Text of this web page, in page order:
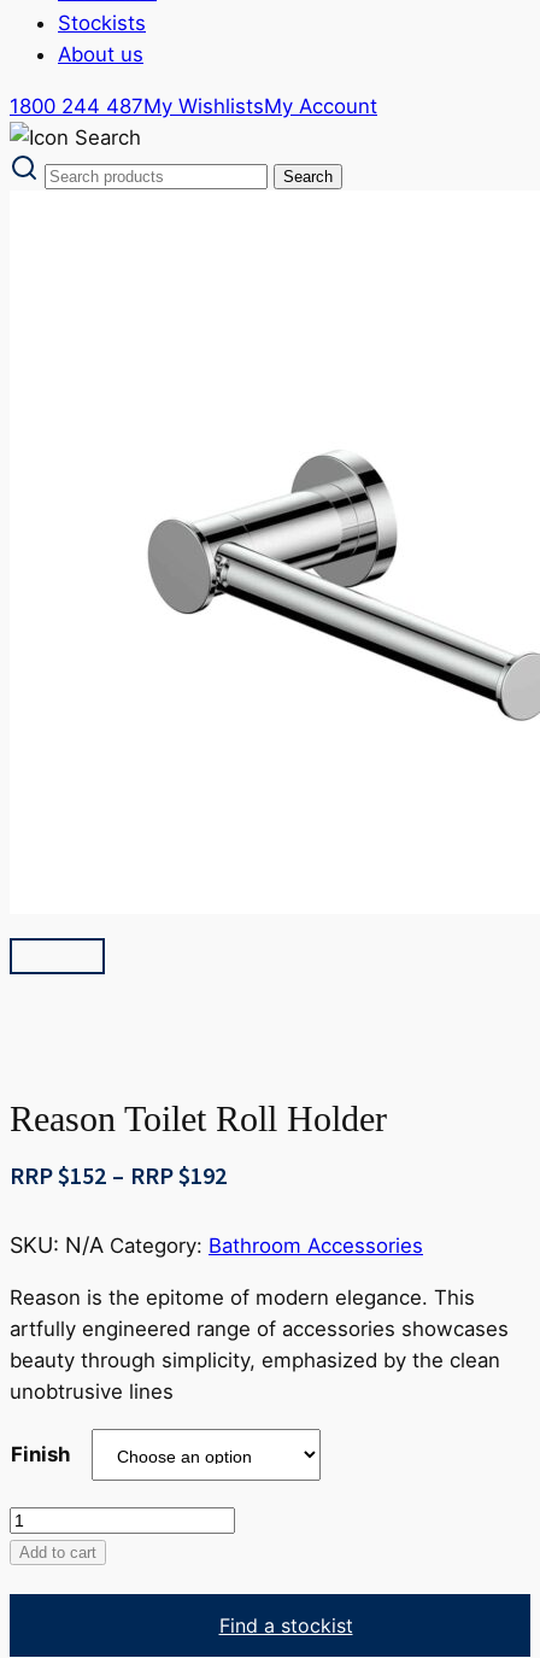
Stockists
About us
1800 244 487My WishlistsMy Account
Reason Toilet Roll Holder
RRP $152 – RRP $192Price
RRP
through
RRP
$192
SKU: N/A Category: Bathroom Accessories
Reason is the epitome of modern elegance. This
artfully engineered range of accessories showcases
beauty through simplicity, emphasized by the clean
unobtrusive lines
Finish
Reason
Toilet
Add to cart
Find a stockist